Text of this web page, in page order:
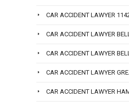
CAR ACCIDENT LAWYER
CAR ACCIDENT LAWYER
CAR ACCIDENT LAWYER
CAR ACCIDENT LAWYER
CAR ACCIDENT LAWYER